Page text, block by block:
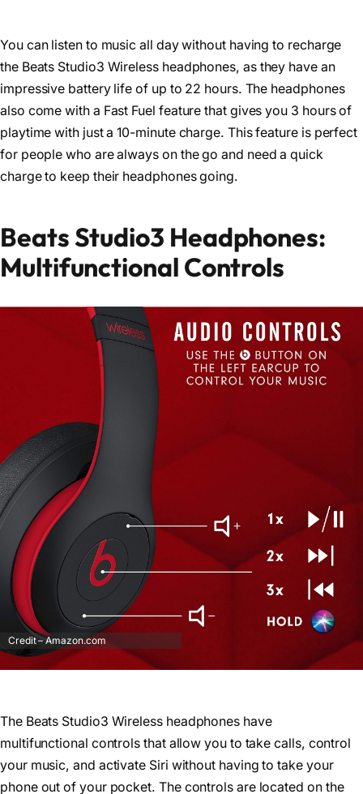
You can listen to music all day without having to recharge
the Beats Studio3 Wireless headphones, as they have an
impressive battery life of up to 22 hours. The headphones
also come with a Fast Fuel feature that gives you 3 hours of
playtime with just a 10-minute charge. This feature is perfect
for people who are always on the go and need a quick
charge to keep their headphones going.
Beats Studio3 Headphones:
Multifunctional Controls
Credit – Amazon.com
The Beats Studio3 Wireless headphones have
multifunctional controls that allow you to take calls, control
your music, and activate Siri without having to take your
phone out of your pocket. The controls are located on the